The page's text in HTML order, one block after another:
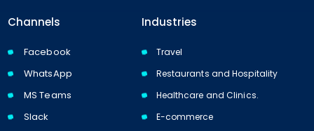
Channels
Facebook
WhatsApp
MS Teams
Slack
Industries
Travel
Restaurants and Hospitality
Healthcare and Clinics.
E-commerce